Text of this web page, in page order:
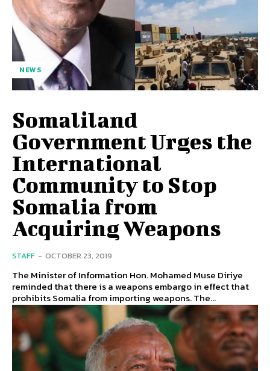
NEWS
Somaliland
Government Urges the
International
Community to Stop
Somalia from
Acquiring Weapons
STAFF - OCTOBER 23, 2019
The Minister of Information Hon. Mohamed Muse Diriye
reminded that there is a weapons embargo in effect that
prohibits Somalia from importing weapons. The...